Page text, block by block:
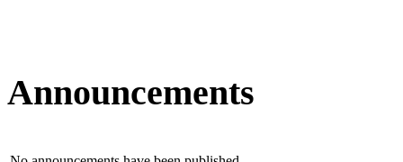
Announcements